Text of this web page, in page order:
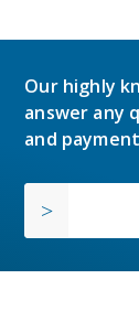
Our highly
answer any
and